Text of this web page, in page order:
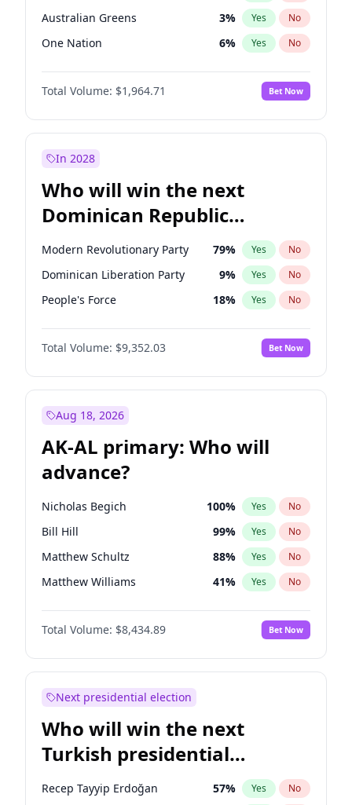
Australian Greens 3% Yes No
One Nation 6% Yes No
Total Volume: $1,964.71 Bet Now
In 2028
Who will win the next
Dominican Republic
Chamber of Deputies
election?
Modern Revolutionary Party 79% Yes No
Dominican Liberation Party 9% Yes No
People's Force 18% Yes No
Total Volume: $9,352.03 Bet Now
Aug 18, 2026
AK-AL primary: Who will
advance?
Nicholas Begich 100% Yes No
Bill Hill 99% Yes No
Matthew Schultz 88% Yes No
Matthew Williams 41% Yes No
John Brendan Williams 67%
Total Volume: $8,434.89 Bet Now
Next presidential election
Who will win the next
Turkish presidential
election?
Recep Tayyip Erdoğan 57% Yes No